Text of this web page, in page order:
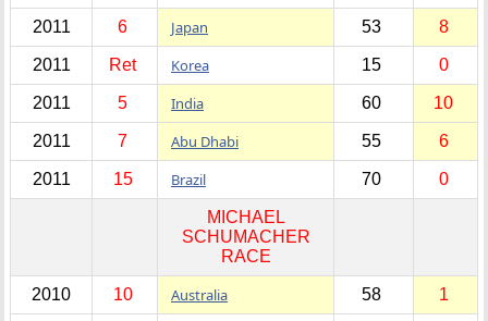
2011 6 Japan 53 8
2011 Ret Korea 15 0
2011 5 India 60 10
2011 7 Abu Dhabi 55 6
2011 15 Brazil 70 0
MICHAEL
SCHUMACHER
RACE
2010 10 Australia 58 1